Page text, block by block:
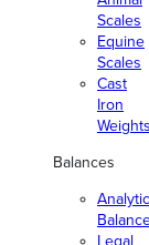
Scales
Equine
Scales
Cast
Iron
Weights
Balances
Legal